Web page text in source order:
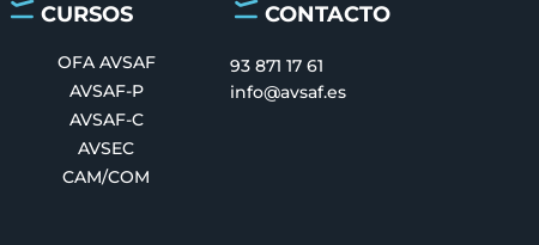
CURSOS
OFA AVSAF
AVSAF-P
AVSAF-C
AVSEC
CAM/COM
CONTACTO
93 871 17 61
info@avsaf.es